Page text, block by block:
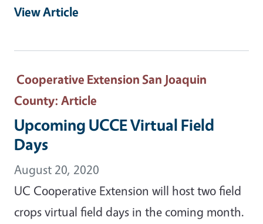
View Article
Cooperative Extension San Joaquin
County: Article
Upcoming UCCE Virtual Field
Days
August 20, 2020
UC Cooperative Extension will host two field
crops virtual field days in the coming month.